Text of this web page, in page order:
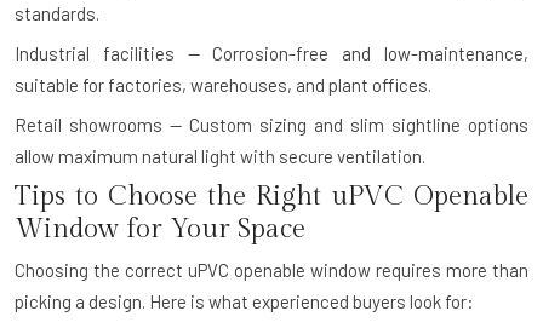
standards.
Industrial facilities — Corrosion-free and low-maintenance,
suitable for factories, warehouses, and plant offices.
Retail showrooms — Custom sizing and slim sightline options
allow maximum natural light with secure ventilation.
Tips to Choose the Right uPVC Openable
Window for Your Space
Choosing the correct uPVC openable window requires more than
picking a design. Here is what experienced buyers look for: